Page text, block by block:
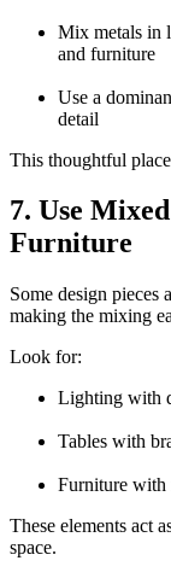
Mix metals in
and furniture
Use a
detail
This thoughtful
7. Use
Furniture
Some design pieces
making the mixing
Look for:
Lighting with
Tables with
Furniture with
These elements act
space.